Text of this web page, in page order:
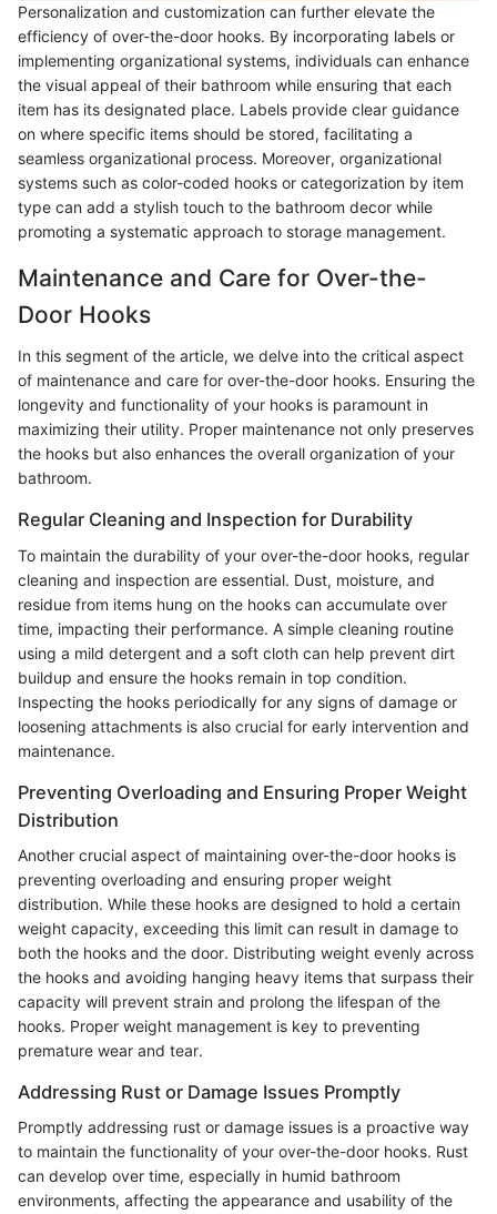
Personalization and customization can further elevate the
efficiency of over-the-door hooks. By incorporating labels or
implementing organizational systems, individuals can enhance
the visual appeal of their bathroom while ensuring that each
item has its designated place. Labels provide clear guidance
on where specific items should be stored, facilitating a
seamless organizational process. Moreover, organizational
systems such as color-coded hooks or categorization by item
type can add a stylish touch to the bathroom decor while
promoting a systematic approach to storage management.
Maintenance and Care for Over-the-
Door Hooks
In this segment of the article, we delve into the critical aspect
of maintenance and care for over-the-door hooks. Ensuring the
longevity and functionality of your hooks is paramount in
maximizing their utility. Proper maintenance not only preserves
the hooks but also enhances the overall organization of your
bathroom.
Regular Cleaning and Inspection for Durability
To maintain the durability of your over-the-door hooks, regular
cleaning and inspection are essential. Dust, moisture, and
residue from items hung on the hooks can accumulate over
time, impacting their performance. A simple cleaning routine
using a mild detergent and a soft cloth can help prevent dirt
buildup and ensure the hooks remain in top condition.
Inspecting the hooks periodically for any signs of damage or
loosening attachments is also crucial for early intervention and
maintenance.
Preventing Overloading and Ensuring Proper Weight
Distribution
Another crucial aspect of maintaining over-the-door hooks is
preventing overloading and ensuring proper weight
distribution. While these hooks are designed to hold a certain
weight capacity, exceeding this limit can result in damage to
both the hooks and the door. Distributing weight evenly across
the hooks and avoiding hanging heavy items that surpass their
capacity will prevent strain and prolong the lifespan of the
hooks. Proper weight management is key to preventing
premature wear and tear.
Addressing Rust or Damage Issues Promptly
Promptly addressing rust or damage issues is a proactive way
to maintain the functionality of your over-the-door hooks. Rust
can develop over time, especially in humid bathroom
environments, affecting the appearance and usability of the